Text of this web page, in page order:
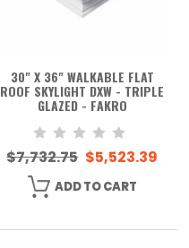
30" X 36" WALKABLE FLAT
ROOF SKYLIGHT DXW - TRIPLE
GLAZED - FAKRO
$7,732.75 $5,523.39
ADD TO CART